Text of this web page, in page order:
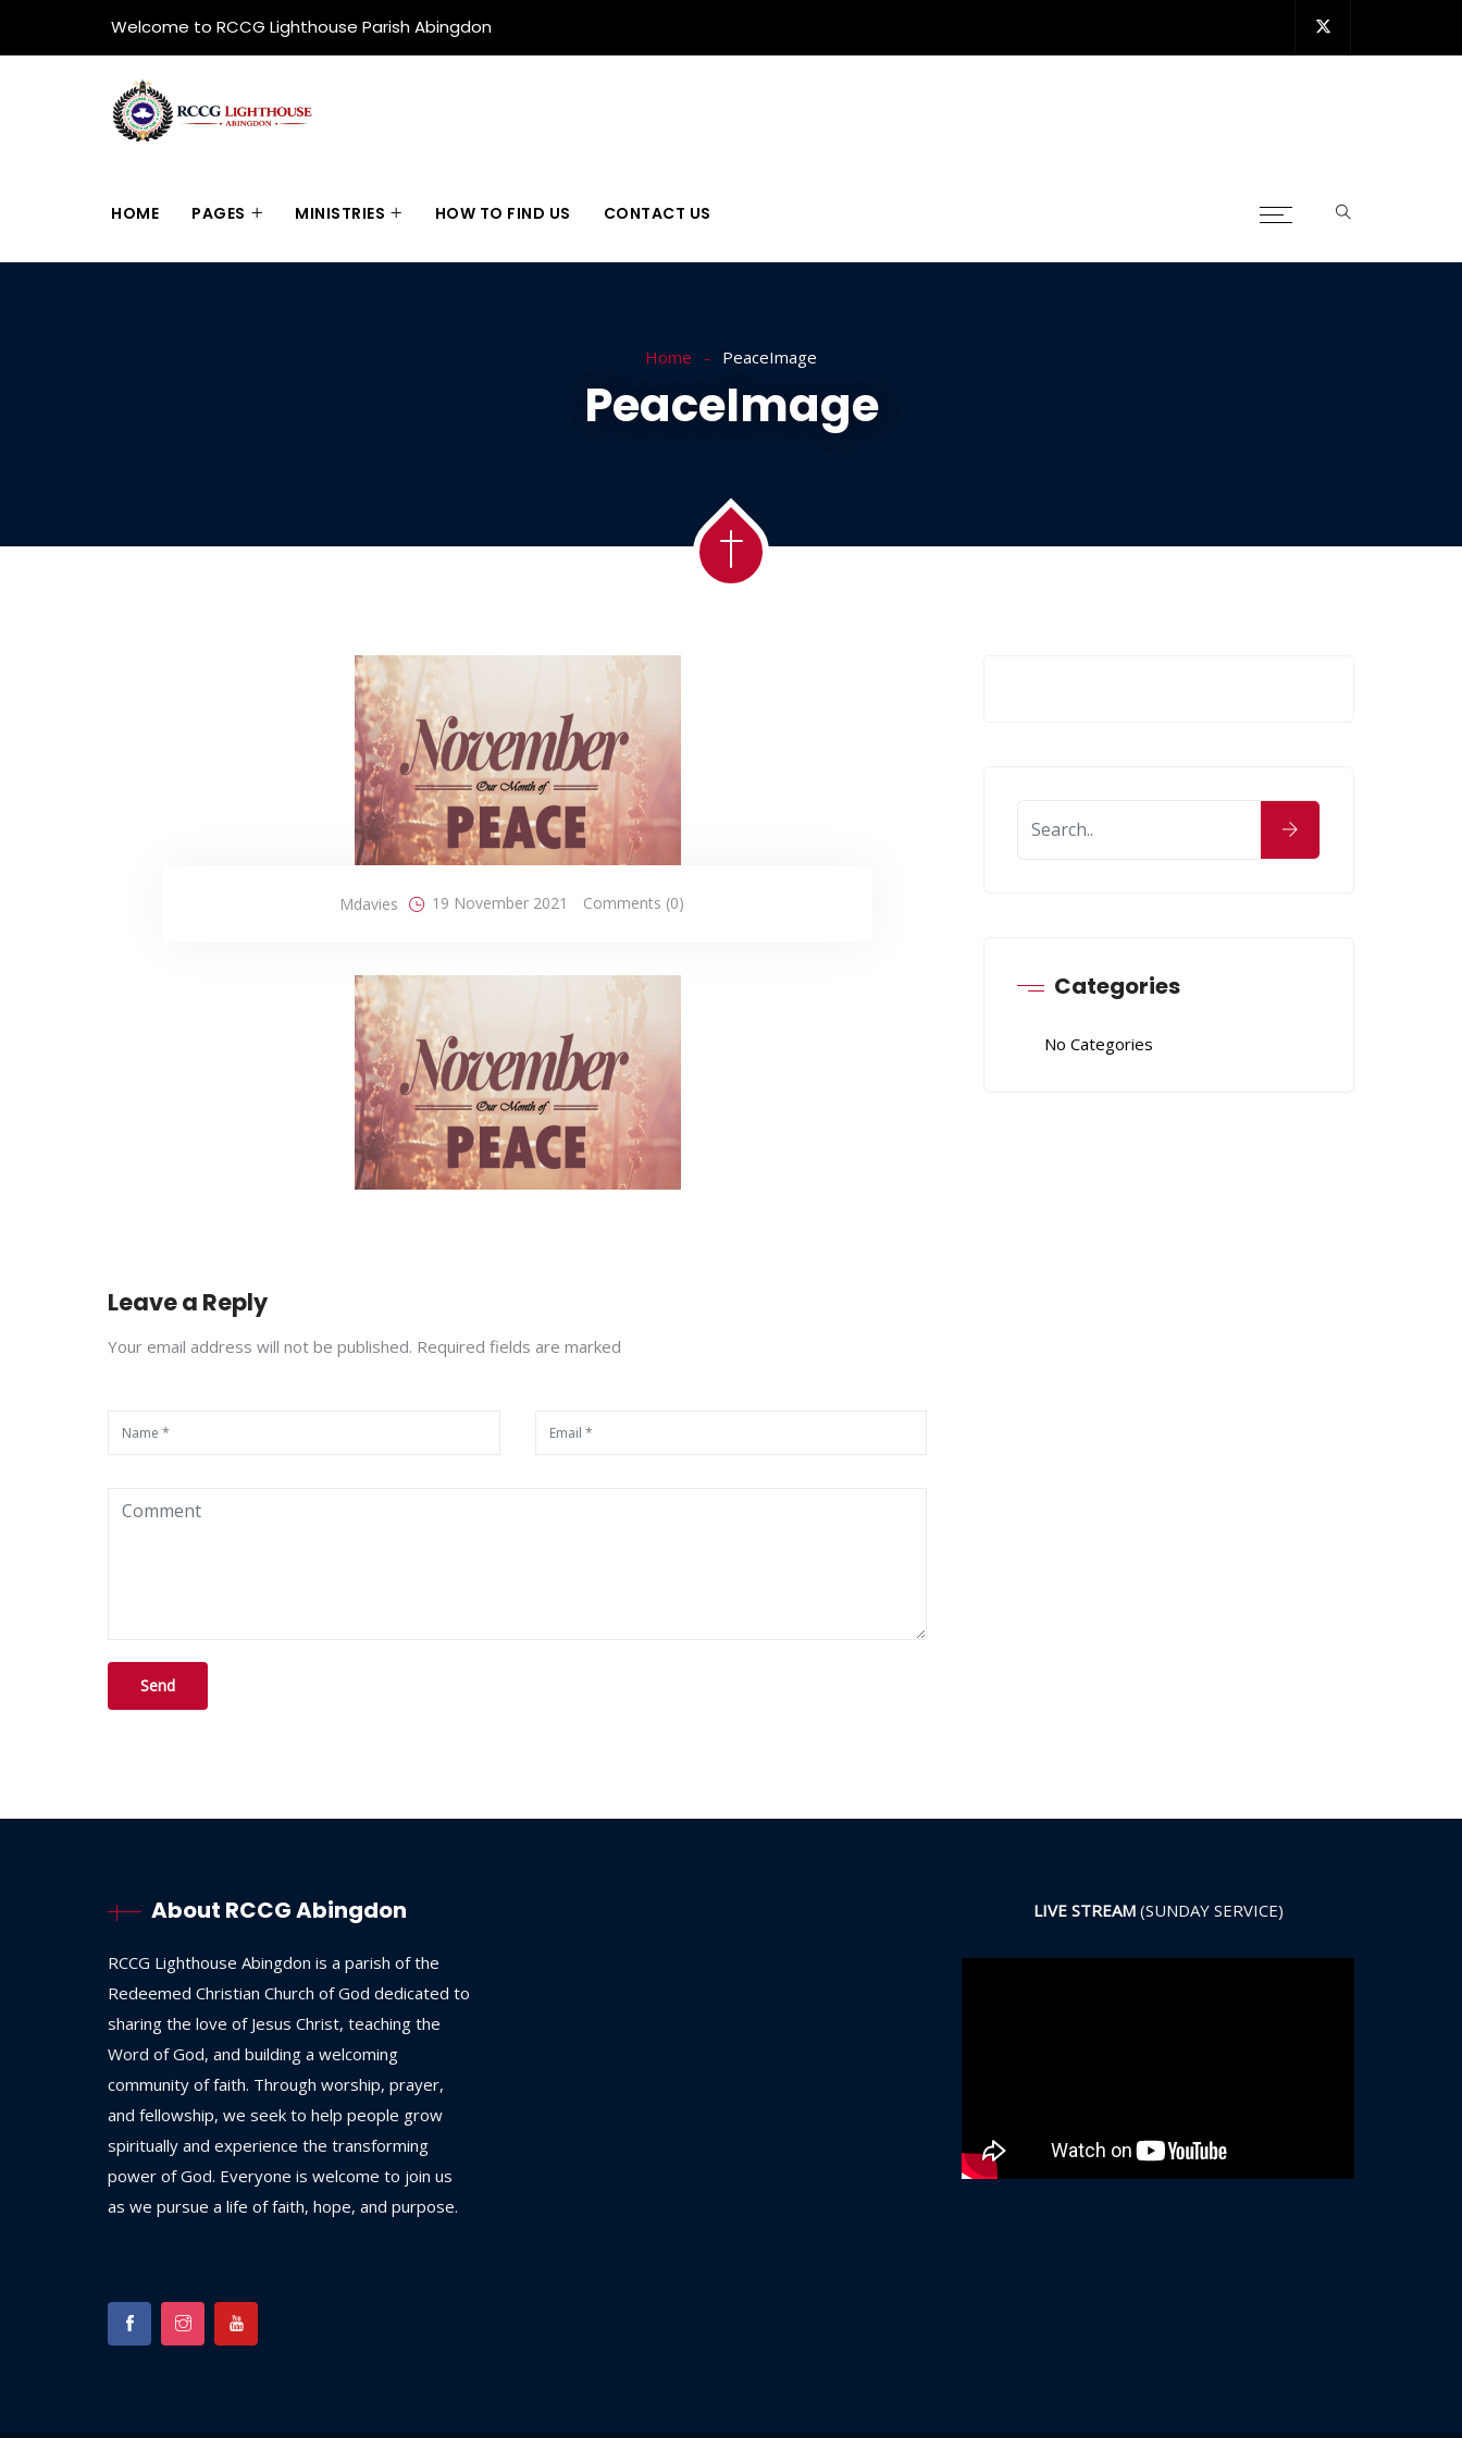
Welcome to RCCG Lighthouse Parish Abingdon
HOME PAGES MINISTRIES HOW TO FIND US CONTACT US
Home PeaceImage
PeaceImage
Mdavies 19 November 2021 Comments (0)
Leave a Reply
Your email address will not be published. Required fields are marked
Categories
No Categories
About RCCG Abingdon
RCCG Lighthouse Abingdon is a parish ofthe
Redeemed Christian Church ofGod dedicated to
sharing the love of Jesus Christ, teaching the
Word ofGod, and building a welcoming
community offaith. Through worship, prayer,
and fellowship, we seek to help people grow
spiritually and experience the transforming
power ofGod. Everyone is welcome to join us
as we pursue a life offaith, hope, and purpose.
LIVE STREAM (SUNDAY SERVICE)